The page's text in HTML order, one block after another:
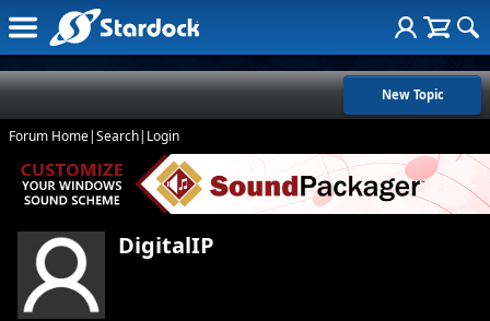
New Topic
Forum Home|Search| Login
DigitalIP